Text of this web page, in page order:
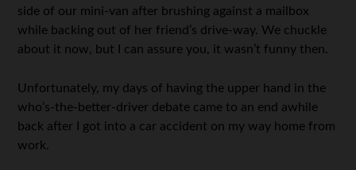
side of our mini-van after brushing against a mailbox
while backing out of her friend’s drive-way. We chuckle
about it now, but I can assure you, it wasn’t funny then.
Unfortunately, my days of having the upper hand in the
who’s-the-better-driver debate came to an end awhile
back after I got into a car accident on my way home from
work.